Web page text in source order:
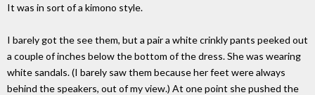
It was in sort of a kimono style.
I barely got the see them, but a pair a white crinkly pants peeked out
a couple of inches below the bottom of the dress. She was wearing
white sandals. (I barely saw them because her feet were always
behind the speakers, out of my view.) At one point she pushed the